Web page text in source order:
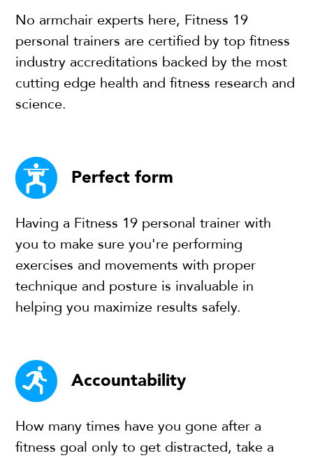
No armchair experts here, Fitness 19
personal trainers are certified by top fitness
industry accreditations backed by the most
cutting edge health and fitness research and
science.
Perfect form
Having a Fitness 19 personal trainer with
you to make sure you're performing
exercises and movements with proper
technique and posture is invaluable in
helping you maximize results safely.
Accountability
How many times have you gone after a
fitness goal only to get distracted, take a